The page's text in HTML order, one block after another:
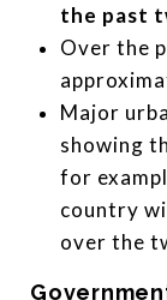
the past
Over the
Major
showing
for
country
over the